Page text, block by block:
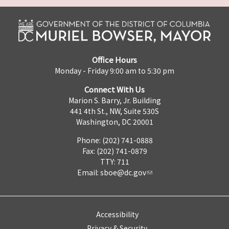
Office Hours
Monday - Friday 9:00 am to 5:30 pm
Connect With Us
Marion S. Barry, Jr. Building
441 4th St., NW, Suite 530S
Washington, DC 20001
Phone: (202) 741-0888
Fax: (202) 741-0879
TTY: 711
Email: sboe@dc.gov
Accessibility